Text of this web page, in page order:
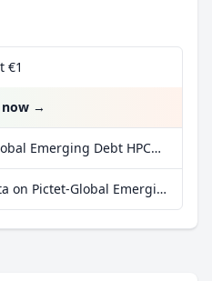
€1
now →
More data on Pictet-Global Emerging Debt HPCHF at extraETF
More fundamental data on Pictet-Global Emerging Debt HPCHF at Parqet